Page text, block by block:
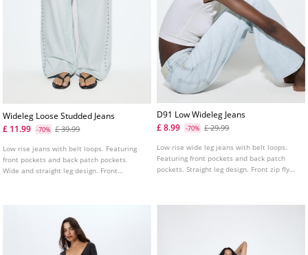
Wideleg Loose Studded Jeans
£ 11.99
-70% £ 39.99
Low rise jeans with belt loops. Featuring
front pockets and back patch pockets.
Wide and straight leg design. Front
D91 Low Wideleg Jeans
£ 8.99
-70% £ 29.99
Low rise wide leg jeans with belt loops.
Featuring front pockets and back patch
pockets. Straight leg design. Front zip fly